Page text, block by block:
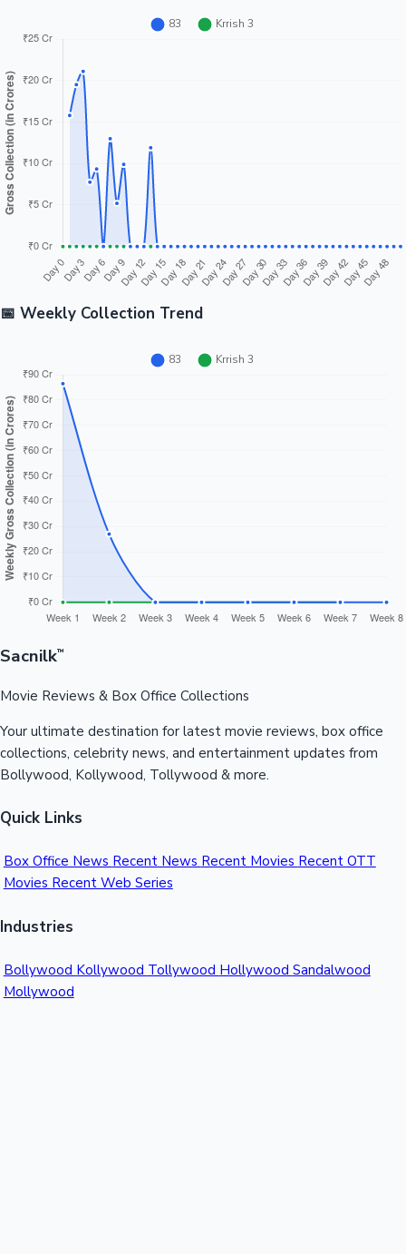
📅 Weekly Collection Trend
Sacnilk™
Movie Reviews & Box Office Collections
Your ultimate destination for latest movie reviews, box office
collections, celebrity news, and entertainment updates from
Bollywood, Kollywood, Tollywood & more.
Quick Links
Box Office News Recent News Recent Movies Recent OTT
Movies Recent Web Series
Industries
Bollywood Kollywood Tollywood Hollywood Sandalwood
Mollywood